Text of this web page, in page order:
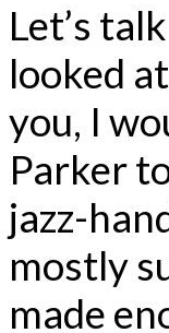
Let’s
looked
you, I
Parker
jazz-
mostly
made